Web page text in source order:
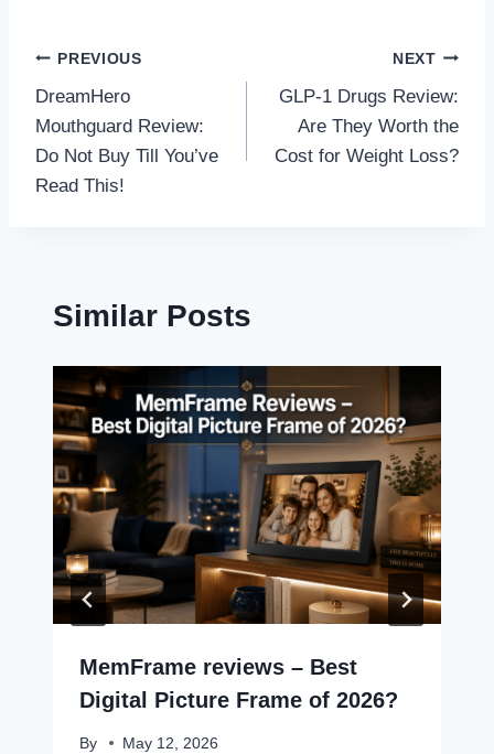
Post
navigation
PREVIOUS
DreamHero
Mouthguard Review:
Do Not Buy Till You’ve
Read This!
NEXT
GLP-1 Drugs Review:
Are They Worth the
Cost for Weight Loss?
Similar Posts
MemFrame reviews – Best
Digital Picture Frame of 2026?
By May 12, 2026